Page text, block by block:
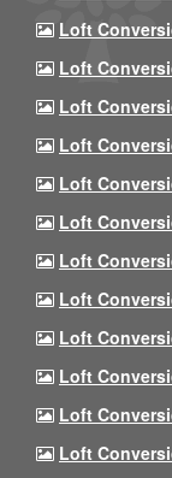
Loft
Loft
Loft
Loft
Loft
Loft
Loft
Loft
Loft
Loft
Loft
Loft